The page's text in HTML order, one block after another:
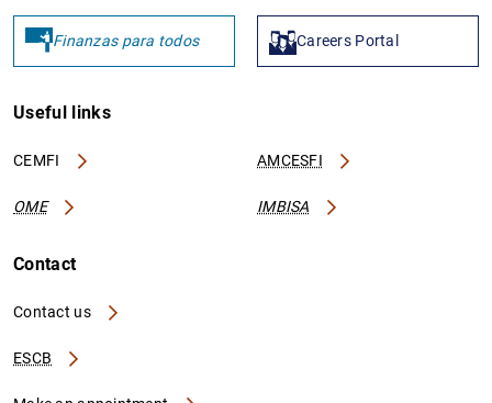
Finanzas para todos Careers Portal
Useful links
CEMFI AMCESFI
OME IMBISA
Contact
Contact us
ESCB